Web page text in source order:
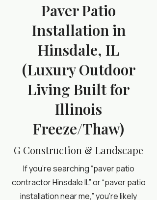
Paver Patio
Installation in
Hinsdale, IL
(Luxury Outdoor
Living Built for
Illinois
Freeze/Thaw)
G Construction & Landscape
If you’re searching “paver patio
contractor Hinsdale IL” or “paver patio
installation near me,” you’re likely